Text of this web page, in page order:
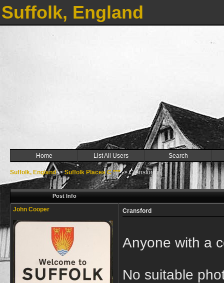
Suffolk, England
Home List All Users Search
Suffolk, England->Suffolk Places C ***->Cransford
Post Info
John Cooper Cransford
Anyone with a
No suitable